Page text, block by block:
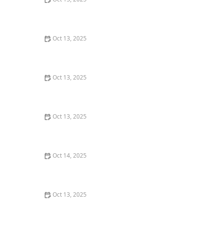
Oct 13, 2025
Oct 13, 2025
Oct 13, 2025
Oct 14, 2025
Oct 13, 2025